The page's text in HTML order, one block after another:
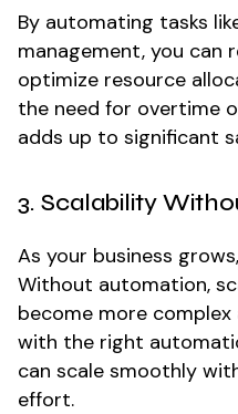
By automating tasks
management, you can
optimize resource
the need for overtime
adds up to significant
3. Scalability
As your business
Without automation,
become more
with the right
can scale smoothly
effort.